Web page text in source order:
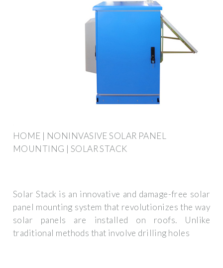
HOME | NONINVASIVE SOLAR PANEL
MOUNTING | SOLAR STACK
Solar Stack is an innovative and damage-free solar
panel mounting system that revolutionizes the way
solar panels are installed on roofs. Unlike
traditional methods that involve drilling holes